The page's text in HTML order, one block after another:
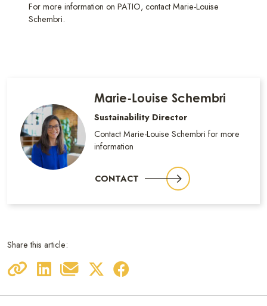
For more information on PATIO, contact Marie-Louise
Schembri.
Marie-Louise Schembri
Sustainability Director
Contact Marie-Louise Schembri for more
information
CONTACT
Share this article: